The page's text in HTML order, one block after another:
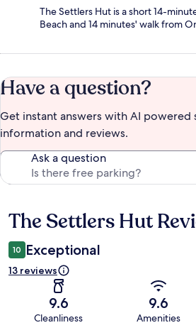
The Settlers Hut is a short 14-
Beach and 14 minutes' walk from
Have a question?
Get instant answers with AI
information and reviews.
Ask a question
Reviews
The Settlers Hut
10 Exceptional
13 reviews
9.6
Cleanliness
9.6
Amenities